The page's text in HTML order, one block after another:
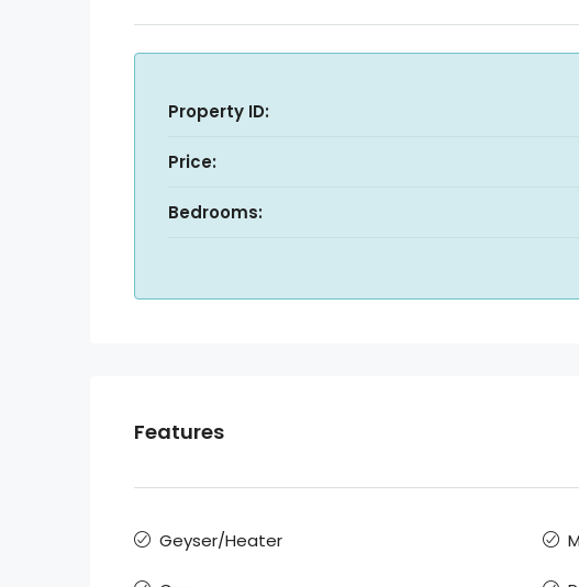
Property ID:
Price:
Bedrooms:
Features
Geyser/Heater